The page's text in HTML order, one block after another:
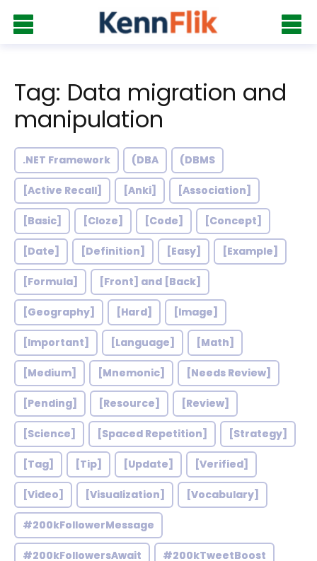
Tag: Data migration and
manipulation
.NET Framework (DBA (DBMS
[Active Recall] [Anki] [Association]
[Basic] [Cloze] [Code] [Concept]
[Date] [Definition] [Easy] [Example]
[Formula] [Front] and [Back]
[Geography] [Hard] [Image]
[Important] [Language] [Math]
[Medium] [Mnemonic] [Needs Review]
[Pending] [Resource] [Review]
[Science] [Spaced Repetition] [Strategy]
[Tag] [Tip] [Update] [Verified]
[Video] [Visualization] [Vocabulary]
#200kFollowerMessage
#200kFollowersAwait #200kTweetBoost